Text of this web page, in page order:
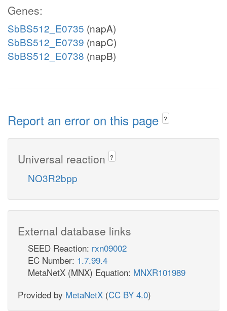
Genes:
SbBS512_E0735 (napA)
SbBS512_E0739 (napC)
SbBS512_E0738 (napB)
Report an error on this page ?
Universal reaction ?
NO3R2bpp
External database links
SEED Reaction: rxn09002
EC Number: 1.7.99.4
MetaNetX (MNX) Equation: MNXR101989
Provided by MetaNetX (CC BY 4.0)